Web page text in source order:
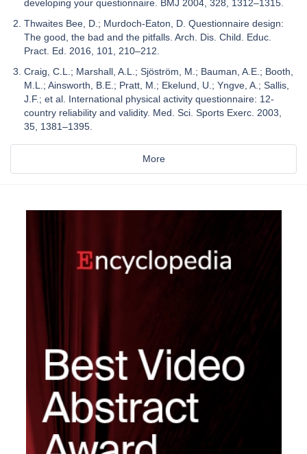
developing your questionnaire. BMJ 2004, 328, 1312–1315.
Thwaites Bee, D.; Murdoch-Eaton, D. Questionnaire design:
The good, the bad and the pitfalls. Arch. Dis. Child. Educ.
Pract. Ed. 2016, 101, 210–212.
Craig, C.L.; Marshall, A.L.; Sjöström, M.; Bauman, A.E.; Booth,
M.L.; Ainsworth, B.E.; Pratt, M.; Ekelund, U.; Yngve, A.; Sallis,
J.F.; et al. International physical activity questionnaire: 12-
country reliability and validity. Med. Sci. Sports Exerc. 2003,
35, 1381–1395.
More